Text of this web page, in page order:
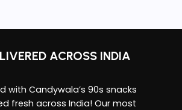
ACROSS INDIA
with Candywala’s 90s snacks
fresh across India! Our most